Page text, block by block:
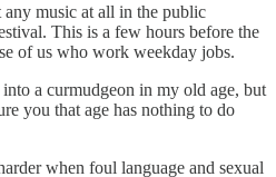
music at all in the public
This is a few hours before the
of us who work weekday jobs.
a curmudgeon in my old age, but
you that age has nothing to do
when foul language and sexual